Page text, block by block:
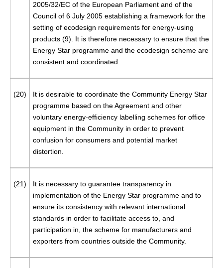
2005/32/EC of the European Parliament and of the
Council of 6 July 2005 establishing a framework for the
setting of ecodesign requirements for energy-using
products (9). It is therefore necessary to ensure that the
Energy Star programme and the ecodesign scheme are
consistent and coordinated.
(20)
It is desirable to coordinate the Community Energy Star
programme based on the Agreement and other
voluntary energy-efficiency labelling schemes for office
equipment in the Community in order to prevent
confusion for consumers and potential market
distortion.
(21)
It is necessary to guarantee transparency in
implementation of the Energy Star programme and to
ensure its consistency with relevant international
standards in order to facilitate access to, and
participation in, the scheme for manufacturers and
exporters from countries outside the Community.